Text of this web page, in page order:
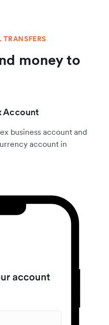
money to
Account
business account and
account in